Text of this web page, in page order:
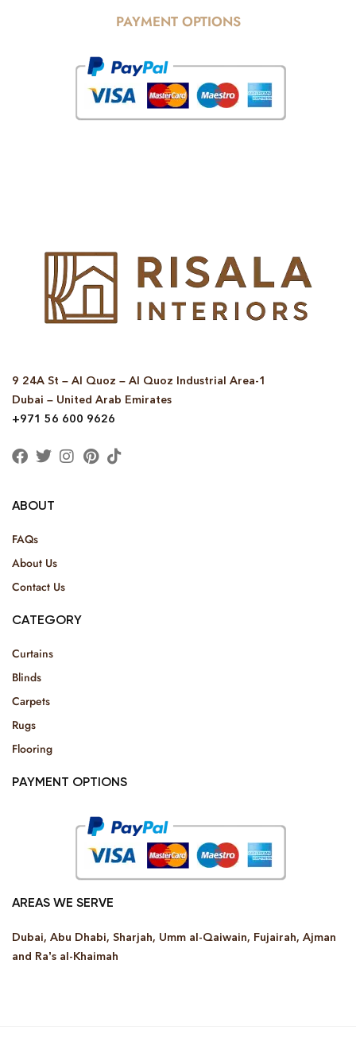
PAYMENT OPTIONS
9 24A St – Al Quoz – Al Quoz Industrial Area-1
Dubai – United Arab Emirates
+971 56 600 9626
ABOUT
FAQs
About Us
Contact Us
CATEGORY
Curtains
Blinds
Carpets
Rugs
Flooring
PAYMENT OPTIONS
AREAS WE SERVE
Dubai, Abu Dhabi, Sharjah, Umm al-Qaiwain, Fujairah, Ajman
and Ra’s al-Khaimah